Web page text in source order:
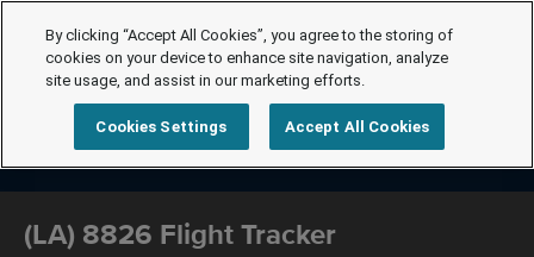
(LA) 8826 Flight Tracker
By clicking “Accept All Cookies”, you agree to the storing of
cookies on your device to enhance site navigation, analyze
site usage, and assist in our marketing efforts.
Cookies Settings Accept All Cookies